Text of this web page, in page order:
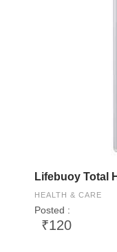
Lifebuoy Total
HEALTH & CARE
Posted :
₹120